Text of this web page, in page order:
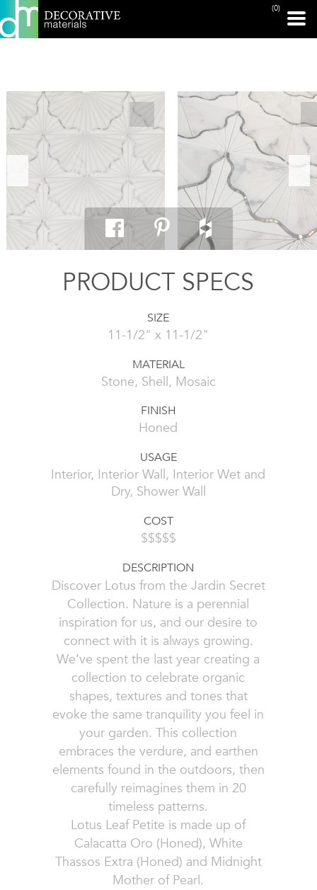
(0)
PRINT PAGE
PRODUCT SPECS
SIZE
11-1/2" x 11-1/2"
MATERIAL
Stone, Shell, Mosaic
FINISH
Honed
USAGE
Interior, Interior Wall, Interior Wet and
Dry, Shower Wall
COST
$$$$$
DESCRIPTION
Discover Lotus from the Jardin Secret
Collection. Nature is a perennial
inspiration for us, and our desire to
connect with it is always growing.
We’ve spent the last year creating a
collection to celebrate organic
shapes, textures and tones that
evoke the same tranquility you feel in
your garden. This collection
embraces the verdure, and earthen
elements found in the outdoors, then
carefully reimagines them in 20
timeless patterns.
Lotus Leaf Petite is made up of
Calacatta Oro (Honed), White
Thassos Extra (Honed) and Midnight
Mother of Pearl.